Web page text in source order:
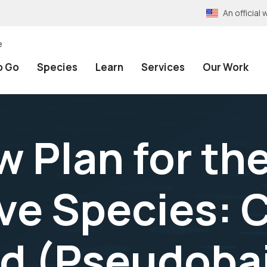
An official
Go Species Learn Services Our Work
Plan for
Species: